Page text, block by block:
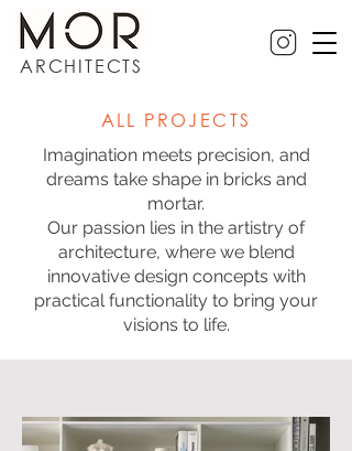
ARCHITECTS
ALL PROJECTS
Imagination meets precision, and
dreams take shape in bricks and
mortar.
Our passion lies in the artistry of
architecture, where we blend
innovative design concepts with
practical functionality to bring your
visions to life.